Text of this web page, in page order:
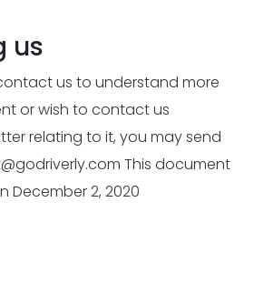
us
us to understand more
or wish to contact us
relating to it, you may send
This document
December 2, 2020